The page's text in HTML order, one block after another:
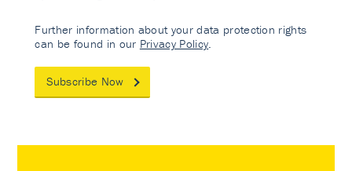
Further information about your data protection rights
can be found in our Privacy Policy
Subscribe Now